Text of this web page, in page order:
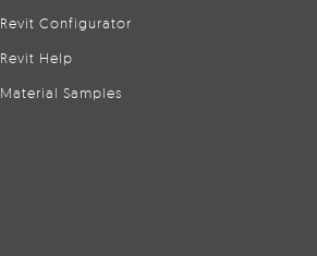
Revit Configurator
Revit Help
Material Samples